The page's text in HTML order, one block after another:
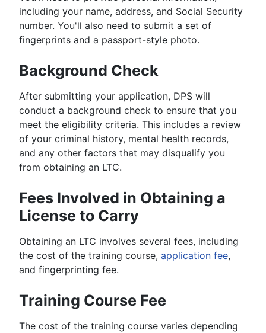
including your name, address, and Social Security
number. You'll also need to submit a set of
fingerprints and a passport-style photo.
Background Check
After submitting your application, DPS will
conduct a background check to ensure that you
meet the eligibility criteria. This includes a review
of your criminal history, mental health records,
and any other factors that may disqualify you
from obtaining an LTC.
Fees Involved in Obtaining a
License to Carry
Obtaining an LTC involves several fees, including
the cost of the training course, application fee,
and fingerprinting fee.
Training Course Fee
The cost of the training course varies depending